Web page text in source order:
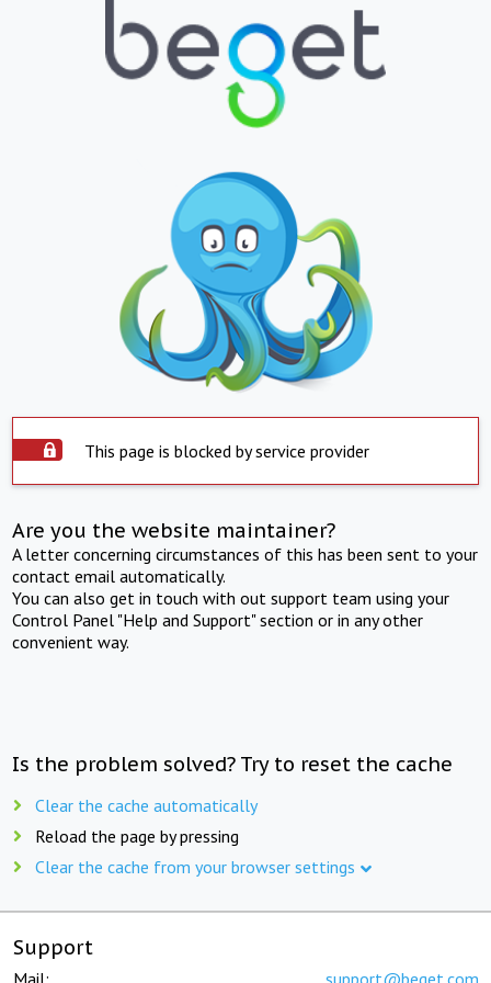
This page is blocked by service provider
Are you the website maintainer?
A letter concerning circumstances of this has been sent to your
contact email automatically.
You can also get in touch with out support team using your
Control Panel "Help and Support" section or in any other
convenient way.
Is the problem solved? Try to reset the cache
Clear the cache automatically
Reload the page by pressing
Clear the cache from your browser settings
Support
Mail: support@beget.com